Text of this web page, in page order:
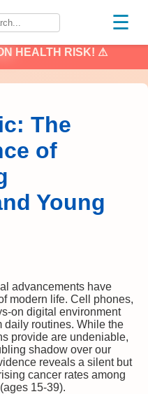
☰
HEALTH RISK! ⚠
The
of
Young
advancements have
modern life. Cell phones,
on digital environment
daily routines. While the
provide are undeniable,
shadow over our
reveals a silent but
cancer rates among
15-39).